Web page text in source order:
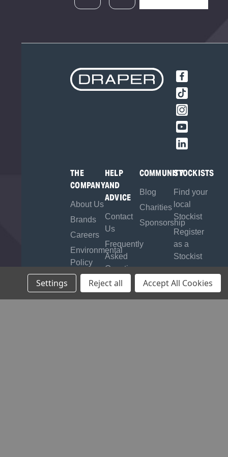
THE
COMPANY
About Us
Brands
Careers
Environmental
Policy
Quality
Assurance
HELP
AND
ADVICE
Contact
Us
Frequently
Asked
Questions
Product
COMMUNITY
Blog
Charities
Sponsorship
STOCKISTS
Find your
local
Stockist
Register
as a
Stockist
Login
Settings Reject all Accept All Cookies